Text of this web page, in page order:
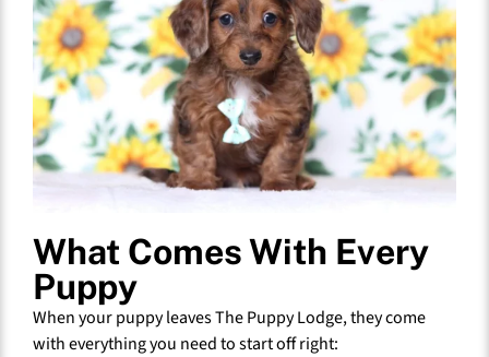
What Comes With Every
Puppy
When your puppy leaves The Puppy Lodge, they come
with everything you need to start off right: